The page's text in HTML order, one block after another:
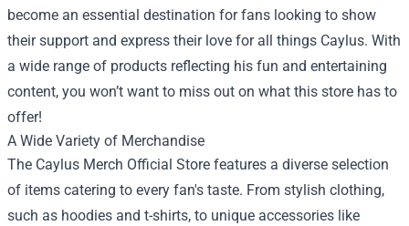
become an essential destination for fans looking to show
their support and express their love for all things Caylus. With
a wide range of products reflecting his fun and entertaining
content, you won’t want to miss out on what this store has to
offer!
A Wide Variety of Merchandise
The Caylus Merch Official Store features a diverse selection
of items catering to every fan's taste. From stylish clothing,
such as hoodies and t-shirts, to unique accessories like